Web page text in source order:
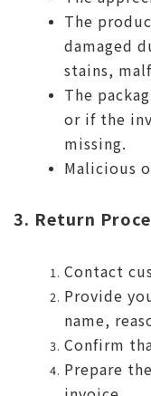
The
damaged
stains,
The
or if the
missing.
Malicious
3. Return
Contact
Provide
name,
Confirm
Prepare